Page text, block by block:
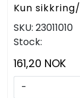
Kun
SKU: 23011010
Stock:
161,20 NOK
-